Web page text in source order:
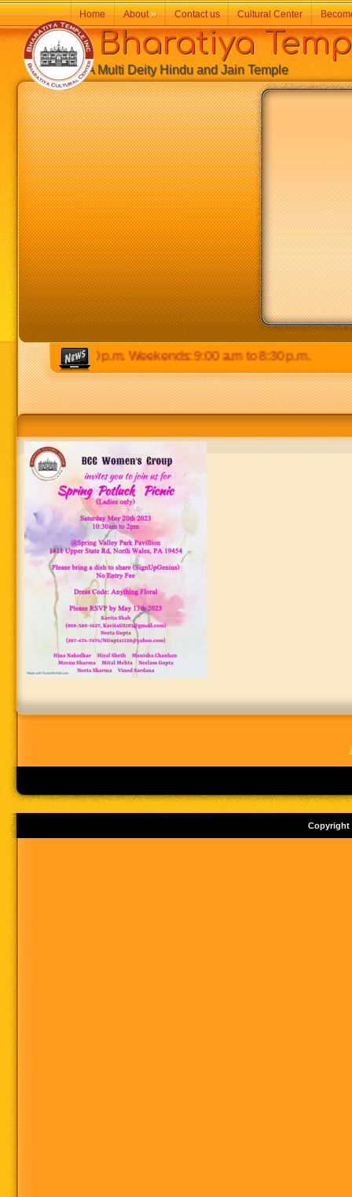
p.m to 8:30 p.m. Weekends: 9:00 a.m to 8:30 p.m.
Bharatiya
A Multi Deity Hindu and Jain Temple
Home About» Contact us Cultural Center
Copyright